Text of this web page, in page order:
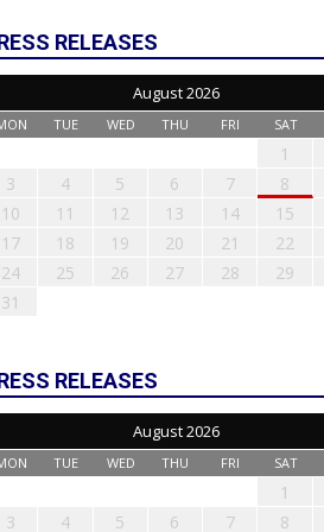
RELEASES
August 2026
TUE WED THU FRI SAT
1
3
4 5 6 7 8
10
11 12 13 14 15
17
18 19 20 21 22
24
25 26 27 28 29
31
RELEASES
August 2026
TUE WED THU FRI SAT
1
3
4 5 6 7 8